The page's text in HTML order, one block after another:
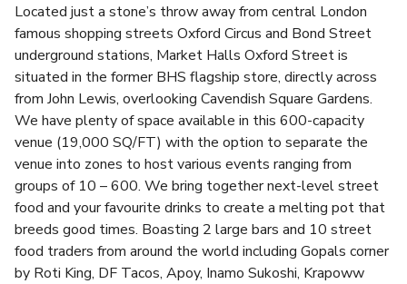
Located just a stone’s throw away from central London
famous shopping streets Oxford Circus and Bond Street
underground stations, Market Halls Oxford Street is
situated in the former BHS flagship store, directly across
from John Lewis, overlooking Cavendish Square Gardens.
We have plenty of space available in this 600-capacity
venue (19,000 SQ/FT) with the option to separate the
venue into zones to host various events ranging from
groups of 10 – 600. We bring together next-level street
food and your favourite drinks to create a melting pot that
breeds good times. Boasting 2 large bars and 10 street
food traders from around the world including Gopals corner
by Roti King, DF Tacos, Apoy, Inamo Sukoshi, Krapoww